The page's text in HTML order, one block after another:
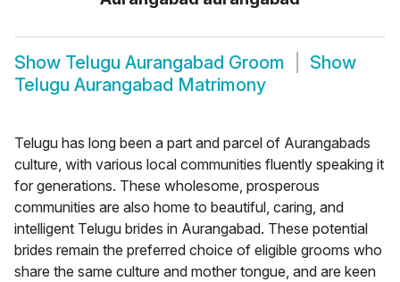
Show Telugu Aurangabad Groom
Show
Telugu Aurangabad Matrimony
Telugu has long been a part and parcel of Aurangabads
culture, with various local communities fluently speaking it
for generations. These wholesome, prosperous
communities are also home to beautiful, caring, and
intelligent Telugu brides in Aurangabad. These potential
brides remain the preferred choice of eligible grooms who
share the same culture and mother tongue, and are keen